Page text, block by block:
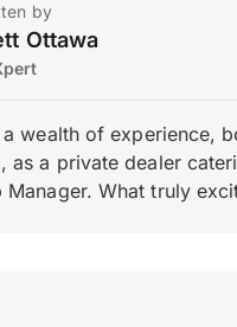
by
Ottawa
wealth of experience,
as a private dealer
Manager. What truly